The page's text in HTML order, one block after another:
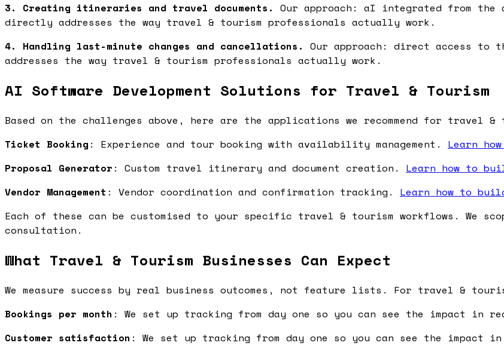
3. Creating itineraries and travel documents. Our approach: aI integrated from
directly addresses the way travel & tourism professionals actually work.
4. Handling last-minute changes and cancellations. Our approach: direct access to
addresses the way travel & tourism professionals actually work.
AI Software Development Solutions for Travel & Tourism
Based on the challenges above, here are the applications we recommend for travel &
Ticket Booking : Experience and tour booking with availability management. Learn
Proposal Generator : Custom travel itinerary and document creation. Learn how to
Vendor Management : Vendor coordination and confirmation tracking. Learn how to
Each of these can be customised to your specific travel & tourism workflows. We
consultation.
What Travel & Tourism Businesses Can Expect
We measure success by real business outcomes, not feature lists. For travel &
Bookings per month : We set up tracking from day one so you can see the impact in
Customer satisfaction : We set up tracking from day one so you can see the impact in